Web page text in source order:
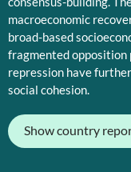
macroeconomic
broad-based
fragmented
repression have
social cohesion.
Show country